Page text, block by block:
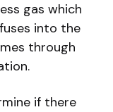
gas which
into the
through
if there